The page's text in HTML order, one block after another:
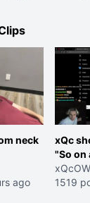
neck
ago
xQc
"So on
xQcOW
1519